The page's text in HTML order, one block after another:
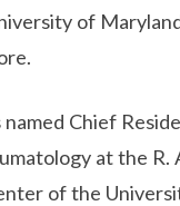
of
named Chief
at the R.
of the